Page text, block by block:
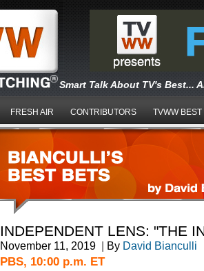
Smart Talk About TV's Best...
FRESH AIR CONTRIBUTORS TVWW BEST
INDEPENDENT LENS: "THE
November 11, 2019 | By David Bianculli
PBS, 10:00 p.m. ET